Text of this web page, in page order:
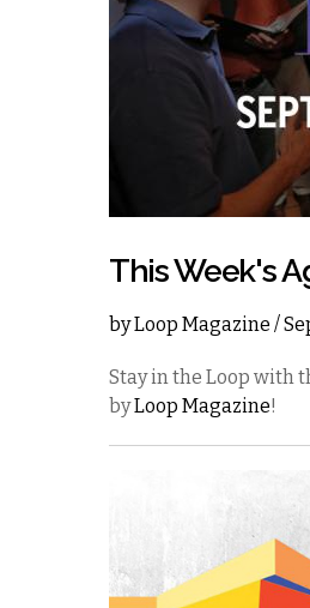
This Week's
byLoop Magazine /
Stay in the Loop with
byLoop Magazine!